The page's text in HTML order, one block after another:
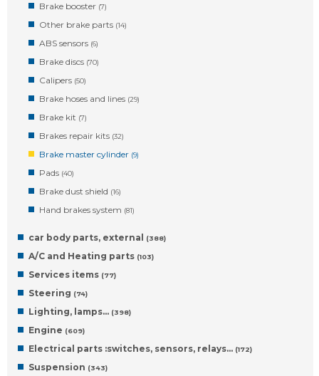
Brake booster (7)
Other brake parts (14)
ABS sensors (6)
Brake discs (70)
Calipers (50)
Brake hoses and lines (29)
Brake kit (7)
Brakes repair kits (32)
Brake master cylinder (9)
Pads (40)
Brake dust shield (16)
Hand brakes system (81)
car body parts, external (388)
A/C and Heating parts (103)
Services items (77)
Steering (74)
Lighting, lamps… (398)
Engine (609)
Electrical parts :switches, sensors, relays… (172)
Suspension (343)